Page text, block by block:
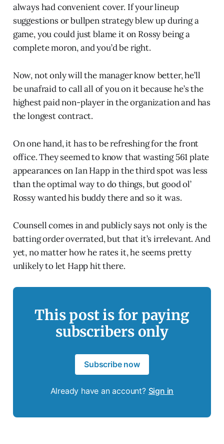
always had convenient cover. If your lineup
suggestions or bullpen strategy blew up during a
game, you could just blame it on Rossy being a
complete moron, and you’d be right.
Now, not only will the manager know better, he’ll
be unafraid to call all of you on it because he’s the
highest paid non-player in the organization and has
the longest contract.
On one hand, it has to be refreshing for the front
office. They seemed to know that wasting 561 plate
appearances on Ian Happ in the third spot was less
than the optimal way to do things, but good ol’
Rossy wanted his buddy there and so it was.
Counsell comes in and publicly says not only is the
batting order overrated, but that it’s irrelevant. And
yet, no matter how he rates it, he seems pretty
unlikely to let Happ hit there.
This post is for paying
subscribers only
Subscribe now
Already have an account? Sign in